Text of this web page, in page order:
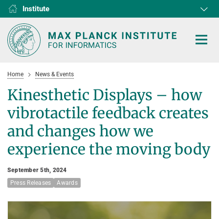
Institute
D1
D2
D3
D4
D5
D6
RG1
RG2
RG3
RESEARCH
DEPARTMENTS
D1 Algorithms and Complexity
RESEARCH
Computer Science at Max Planck
NEWS & EVENTS
Home News & Events
Kinesthetic Displays – how
vibrotactile feedback creates
and changes how we
experience the moving body
September 5th, 2024
Press Releases
Awards